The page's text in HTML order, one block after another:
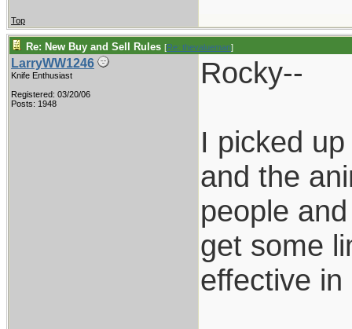
Top
Re: New Buy and Sell Rules [Re: thevalueman]
LarryWW1246
Knife Enthusiast
Registered: 03/20/06
Posts: 1948
Rocky--
I picked
and the
people
get some
effective